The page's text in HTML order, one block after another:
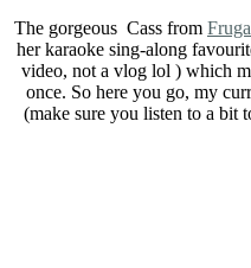
The gorgeous Cass from
her karaoke sing-along
video, not a vlog lol ) which
once. So here you go, my
(make sure you listen to a bit